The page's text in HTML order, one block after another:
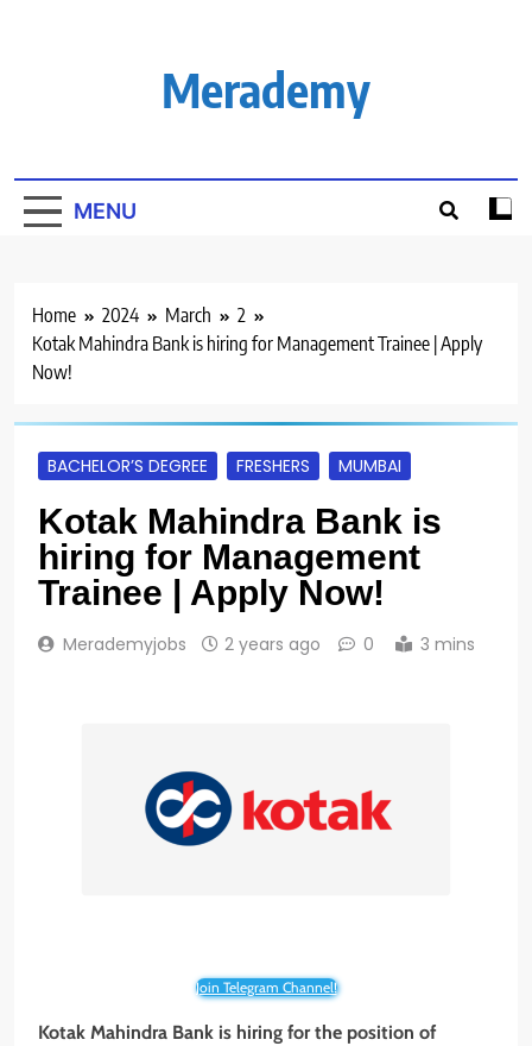
Merademy
MENU
Home 2024 March
2
Kotak Mahindra Bank is hiring for Management Trainee | Apply
Now!
BACHELOR’S DEGREE FRESHERS MUMBAI
Kotak Mahindra Bank is
hiring for Management
Trainee | Apply Now!
Merademyjobs 2 years ago 0 3 mins
Join Telegram Channel!
Kotak Mahindra Bank is hiring for the position of